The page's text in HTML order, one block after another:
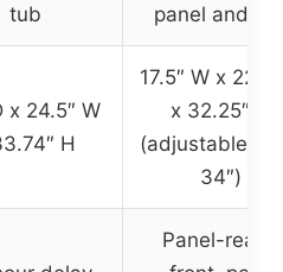
tub
panel and
x 24.5″ W
H
17.5″ W x
x 32.25″ H
(adjustable up
34″)
Panel-ready